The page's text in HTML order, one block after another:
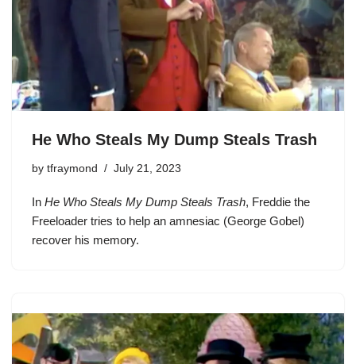
He Who Steals My Dump Steals Trash
by tfraymond July 21, 2023
In He Who Steals My Dump Steals Trash, Freddie the
Freeloader tries to help an amnesiac (George Gobel)
recover his memory.